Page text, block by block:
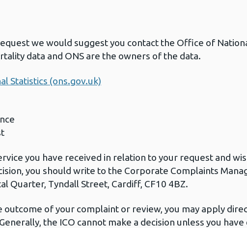
we would suggest you contact the Office of
data and ONS are the owners of the data.
Statistics (ons.gov.uk)
you have received in relation to your request and
you should write to the Corporate Complaints
Quarter, Tyndall Street, Cardiff, CF10 4BZ.
outcome of your complaint or review, you may apply
the ICO cannot make a decision unless you